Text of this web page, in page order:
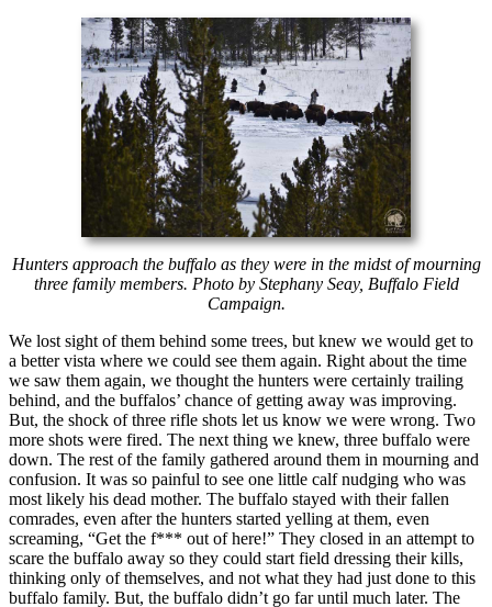
Hunters approach the buffalo as they were in the midst of mourning
three family members. Photo by Stephany Seay, Buffalo Field
Campaign.
We lost sight of them behind some trees, but knew we would get to
a better vista where we could see them again. Right about the time
we saw them again, we thought the hunters were certainly trailing
behind, and the buffalos’ chance of getting away was improving.
But, the shock of three rifle shots let us know we were wrong. Two
more shots were fired. The next thing we knew, three buffalo were
down. The rest of the family gathered around them in mourning and
confusion. It was so painful to see one little calf nudging who was
most likely his dead mother. The buffalo stayed with their fallen
comrades, even after the hunters started yelling at them, even
screaming, “Get the f*** out of here!” They closed in an attempt to
scare the buffalo away so they could start field dressing their kills,
thinking only of themselves, and not what they had just done to this
buffalo family. But, the buffalo didn’t go far until much later. The